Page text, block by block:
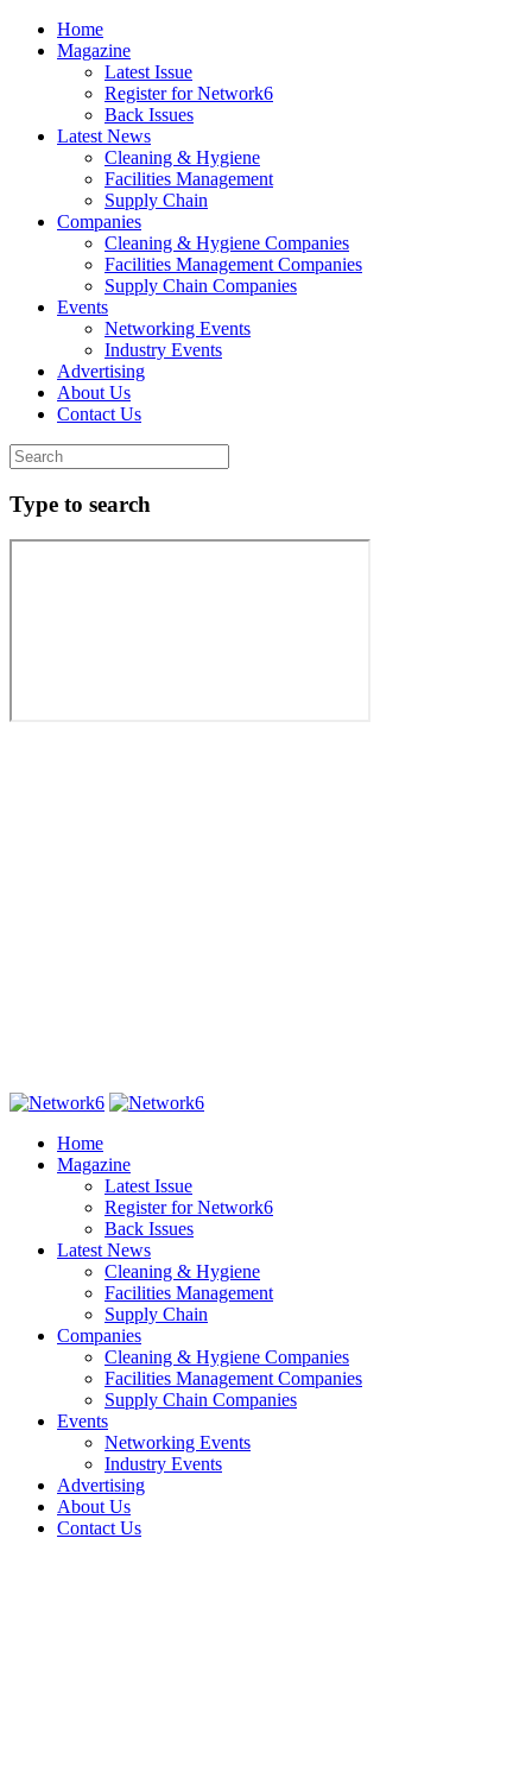
Home
Magazine
Latest Issue
Register for Network6
Back Issues
Latest News
Cleaning & Hygiene
Facilities Management
Supply Chain
Companies
Cleaning & Hygiene Companies
Facilities Management Companies
Supply Chain Companies
Events
Networking Events
Industry Events
Advertising
About Us
Contact Us
Type to search
Home
Magazine
Latest Issue
Register for Network6
Back Issues
Latest News
Cleaning & Hygiene
Facilities Management
Supply Chain
Companies
Cleaning & Hygiene Companies
Facilities Management Companies
Supply Chain Companies
Events
Networking Events
Industry Events
Advertising
About Us
Contact Us